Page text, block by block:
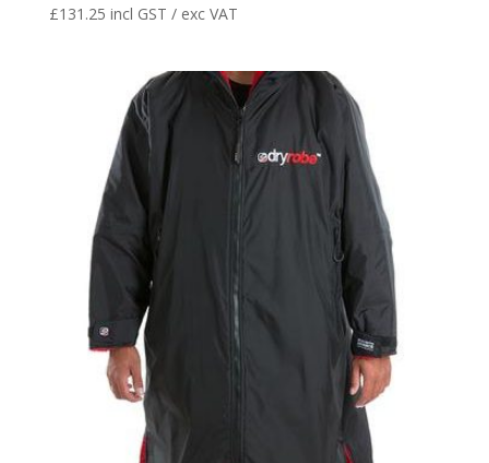
£131.25 incl GST / exc VAT